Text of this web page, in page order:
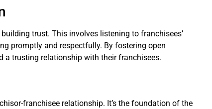
trust. This involves listening to franchisees’
promptly and respectfully. By fostering open
a trusting relationship with their franchisees.
franchisee relationship. It’s the foundation of the